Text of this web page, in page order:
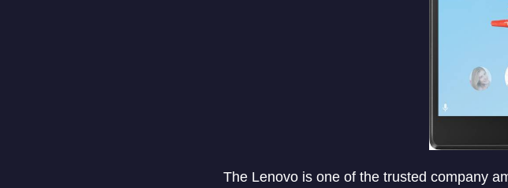
The Lenovo is one of the trusted company